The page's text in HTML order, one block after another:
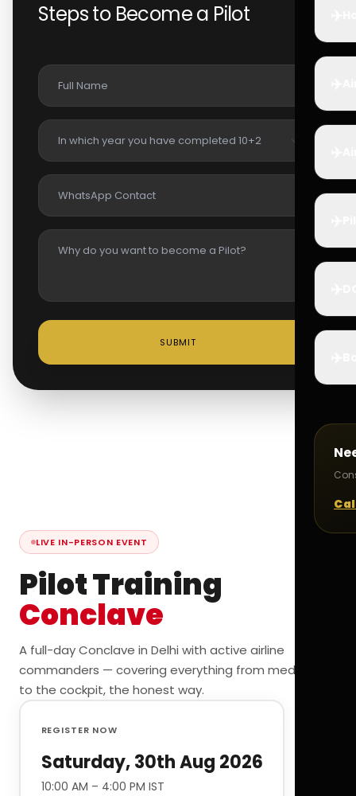
Steps to Become a Pilot
SUBMIT
LIVE IN-PERSON EVENT
Pilot Training
Conclave
A full-day Conclave in Delhi with active airline
commanders — covering everything from medicals
to the cockpit, the honest way.
REGISTER NOW
Saturday, 30th Aug 2026
10:00 AM – 4:00 PM IST